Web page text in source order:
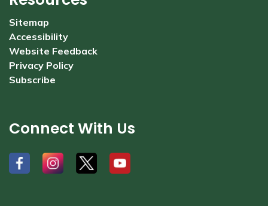
Sitemap
Accessibility
Website Feedback
Privacy Policy
Subscribe
Connect With Us
# # # #